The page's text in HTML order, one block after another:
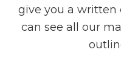
give you a written
can see all our